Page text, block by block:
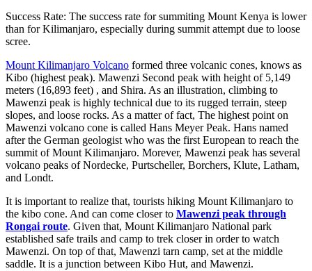
Success Rate: The success rate for summiting Mount Kenya is lower
than for Kilimanjaro, especially during summit attempt due to loose
scree.
Mount Kilimanjaro Volcano formed three volcanic cones, knows as
Kibo (highest peak). Mawenzi Second peak with height of 5,149
meters (16,893 feet) , and Shira. As an illustration, climbing to
Mawenzi peak is highly technical due to its rugged terrain, steep
slopes, and loose rocks. As a matter of fact, The highest point on
Mawenzi volcano cone is called Hans Meyer Peak. Hans named
after the German geologist who was the first European to reach the
summit of Mount Kilimanjaro. Morever, Mawenzi peak has several
volcano peaks of Nordecke, Purtscheller, Borchers, Klute, Latham,
and Londt.
It is important to realize that, tourists hiking Mount Kilimanjaro to
the kibo cone. And can come closer to Mawenzi peak through
Rongai route. Given that, Mount Kilimanjaro National park
established safe trails and camp to trek closer in order to watch
Mawenzi. On top of that, Mawenzi tarn camp, set at the middle
saddle. It is a junction between Kibo Hut, and Mawenzi.